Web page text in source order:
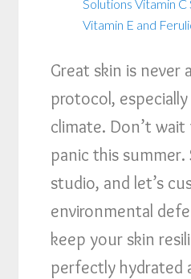
Solutions Vitamin
Vitamin E and
Great skin is never
protocol,
climate. Don’t
panic this
studio, and let’s
environmental
keep your skin
perfectly hydrated